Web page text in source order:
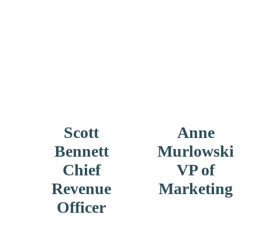
Scott
Bennett
Chief
Revenue
Officer
Anne
Murlowski
VP of
Marketing